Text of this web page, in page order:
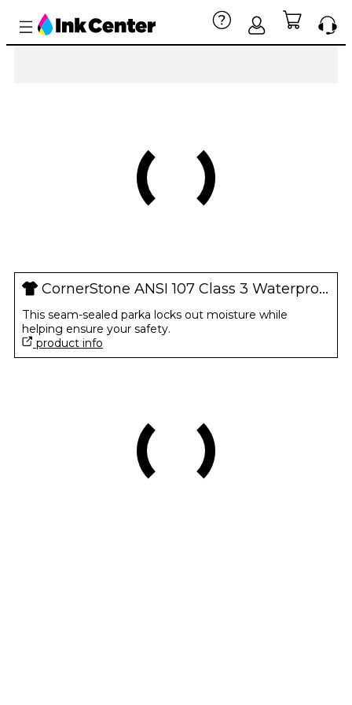
CornerStone ANSI 107 Class 3 Waterproof Parka
This seam-sealed parka locks out moisture while
helping ensure your safety.
product info